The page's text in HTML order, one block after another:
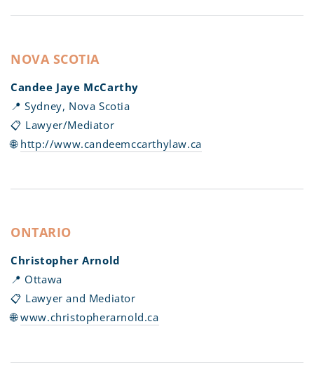
NOVA SCOTIA
Candee Jaye McCarthy
📍 Sydney, Nova Scotia
📋 Lawyer/Mediator
🌐 http://www.candeemccarthylaw.ca
ONTARIO
Christopher Arnold
📍 Ottawa
📋 Lawyer and Mediator
🌐www.christopherarnold.ca